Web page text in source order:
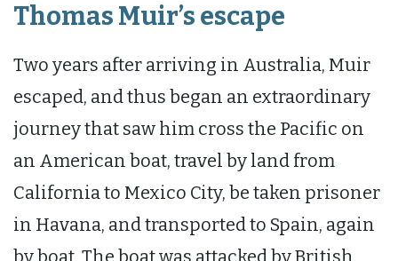
Thomas Muir’s escape
Two years after arriving in Australia, Muir
escaped, and thus began an extraordinary
journey that saw him cross the Pacific on
an American boat, travel by land from
California to Mexico City, be taken prisoner
in Havana, and transported to Spain, again
by boat. The boat was attacked by British